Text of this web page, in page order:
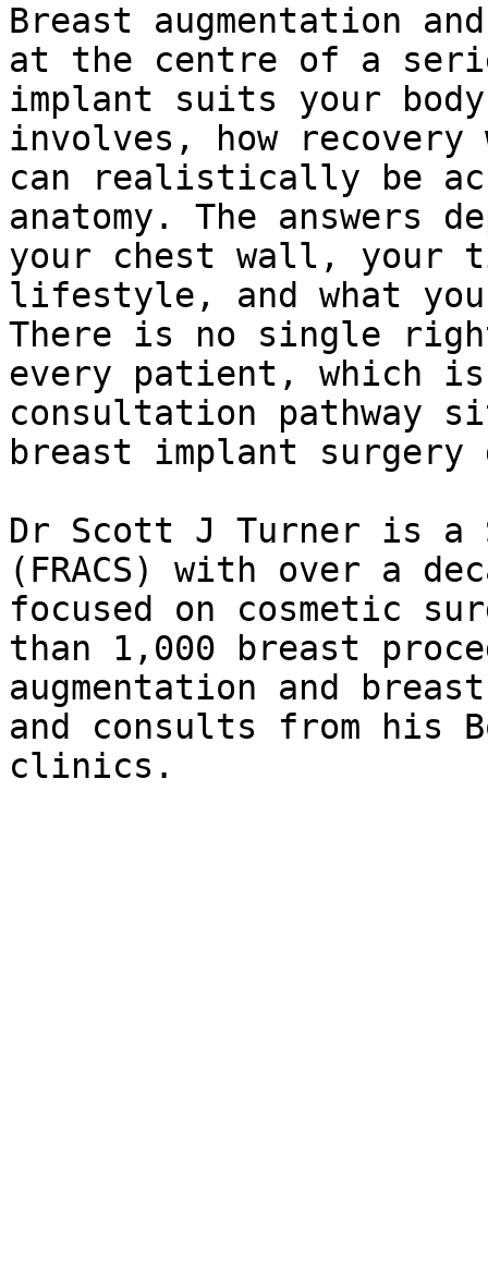
Breast augmentation
at the centre of a
implant suits your
involves, how
can realistically be
anatomy. The answers
your chest wall, your
lifestyle, and what
There is no single
every patient, which
consultation pathway
breast implant surgery
Dr Scott J Turner is a
(FRACS) with over a
focused on cosmetic
than 1,000 breast
augmentation and
and consults from his
clinics.